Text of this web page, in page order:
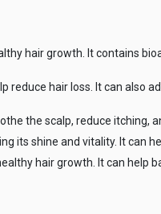
hair growth. It contains
reduce hair loss. It can also
the scalp, reduce itching,
its shine and vitality. It can
hair growth. It can help